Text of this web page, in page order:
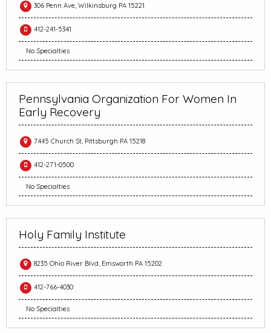
306 Penn Ave, Wilkinsburg PA 15221
412-241-5341
No Specialties
Pennsylvania Organization For Women In
Early Recovery
7445 Church St, Pittsburgh PA 15218
412-271-0500
No Specialties
Holy Family Institute
8235 Ohio River Blvd, Emsworth PA 15202
412-766-4030
No Specialties